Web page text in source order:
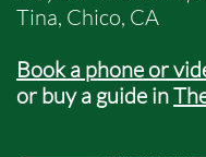
Tina, Chico, CA ​
Book a phoneor
or buy a guide in